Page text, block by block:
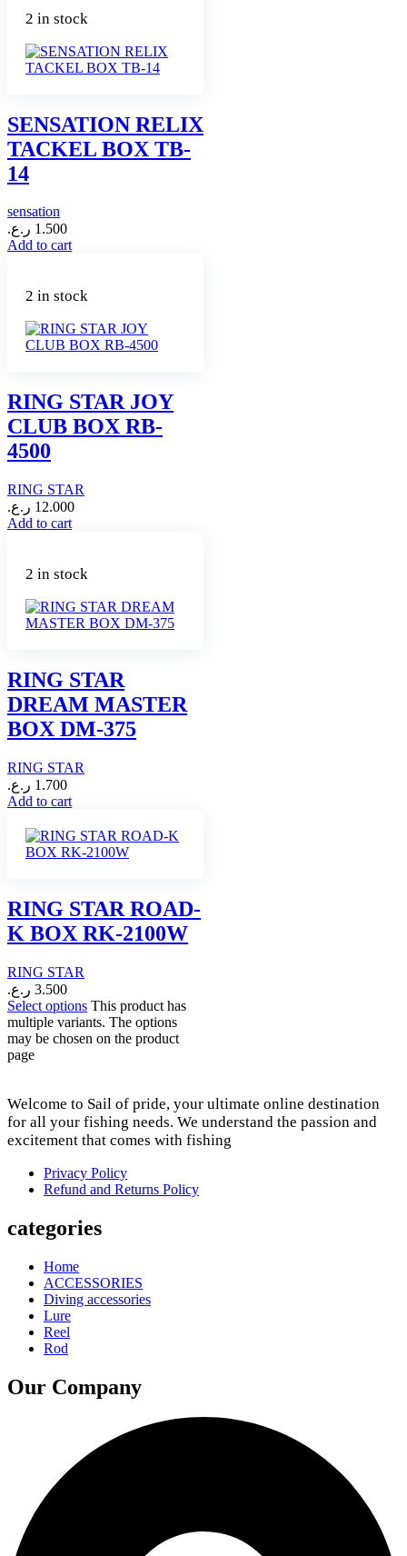
2 in stock
SENSATION RELIX
TACKEL BOX TB-
14
sensation
1.500 ر.ع.
Add to cart
2 in stock
RING STAR JOY
CLUB BOX RB-
4500
RING STAR
12.000 ر.ع.
Add to cart
2 in stock
RING STAR
DREAM MASTER
BOX DM-375
RING STAR
1.700 ر.ع.
Add to cart
RING STAR ROAD-
K BOX RK-2100W
RING STAR
3.500 ر.ع.
Select options This product has
multiple variants. The options
may be chosen on the product
page
Welcome to Sail of pride, your ultimate online destination
for all your fishing needs. We understand the passion and
excitement that comes with fishing
Privacy Policy
Refund and Returns Policy
categories
Home
ACCESSORIES
Diving accessories
Lure
Reel
Rod
Our Company